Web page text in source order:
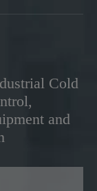
Cold
and